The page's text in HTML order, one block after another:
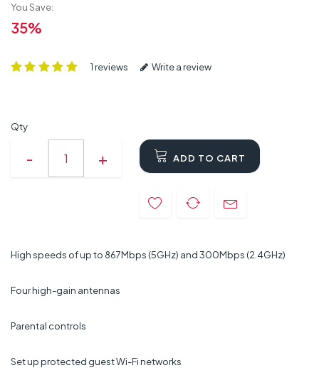
You Save:
35%
1 reviews Write a review
Qty
ADD TO CART
High speeds of up to 867Mbps (5GHz) and 300Mbps (2.4GHz)
Four high-gain antennas
Parental controls
Set up protected guest Wi-Fi networks